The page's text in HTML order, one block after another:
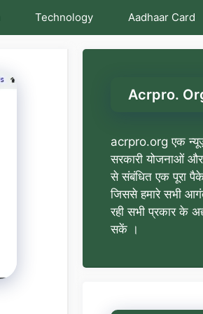
Technology Aadhaar Card
Acrpro.
acrpro.org एक
सरकारी योजनाओं और
से संबंधित एक पूरा
जिससे हमारे सभी
रही सभी प्रकार के
सकें ।